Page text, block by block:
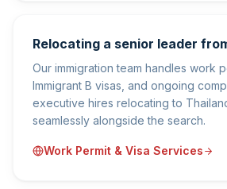
Relocating a senior leader
Our immigration team handles work
Immigrant B visas, and ongoing
executive hires relocating to
seamlessly alongside the search.
Work Permit & Visa Services